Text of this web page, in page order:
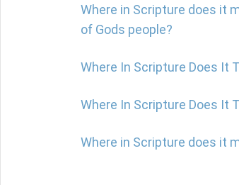
Where in Scripture does it
of Gods people?
Where In Scripture Does It
Where In Scripture Does It
Where in Scripture does it